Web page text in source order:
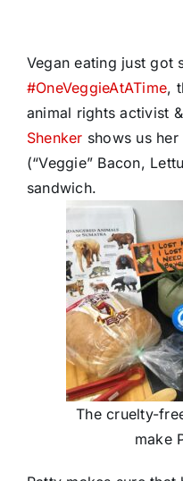
Vegan eating just got
#OneVeggieAtATime,
animal rights activist
Shenker shows us her
(“Veggie” Bacon,
sandwich.
The cruelty-
make